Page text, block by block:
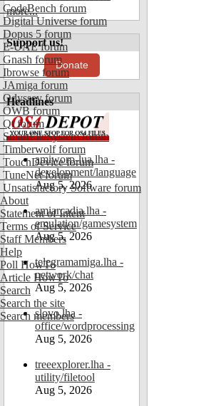
CodeBench forum
Digital Universe forum
Dopus 5 forum
E-UAE forum
Gnash forum
Ibrowse forum
JAmiga forum
Odyssey forum
OWB forum
Qt forum
SmartFileSystem forum
Timberwolf forum
TouchDevice forum
TuneNet forum
Unsatisfactory Software forum
About
Statement of Intent
Terms of Service
Staff Members
Help
Poll HowTo
Article HowTo
Search
Search the site
Search members
more...
Support us!
Donate
Headlines
amiworp-lua.lha -
development/language
Aug 5, 2026
amiarcadia.lha -
emulation/gamesystem
Aug 5, 2026
telegramamiga.lha -
network/chat
Aug 5, 2026
slovo.lha -
office/wordprocessing
Aug 5, 2026
treeexplorer.lha -
utility/filetool
Aug 5, 2026